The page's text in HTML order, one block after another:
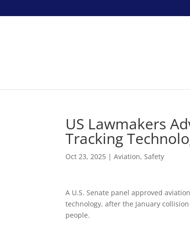
US Lawmakers
Tracking
Oct 23, 2025 |Aviation,Safety
A U.S. Senate panel approved
technology, after the January
people.